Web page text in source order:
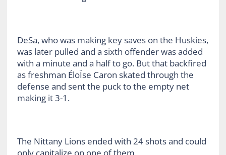
DeSa, who was making key saves on the Huskies,
was later pulled and a sixth offender was added
with a minute and a half to go. But that backfired
as freshman ÉloÏse Caron skated through the
defense and sent the puck to the empty net
making it 3-1.
The Nittany Lions ended with 24 shots and could